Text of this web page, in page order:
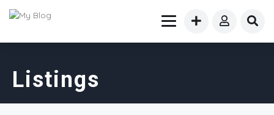
Listings